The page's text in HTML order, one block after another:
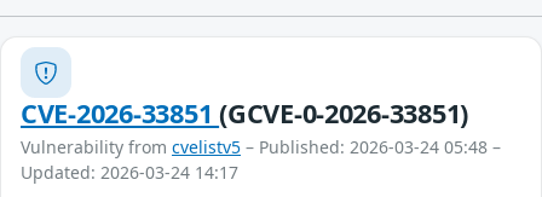
CVE-2026-33851(GCVE-0-2026-33851)
Vulnerability from cvelistv5 – Published: 2026-03-24 05:48 –
Updated: 2026-03-24 14:17